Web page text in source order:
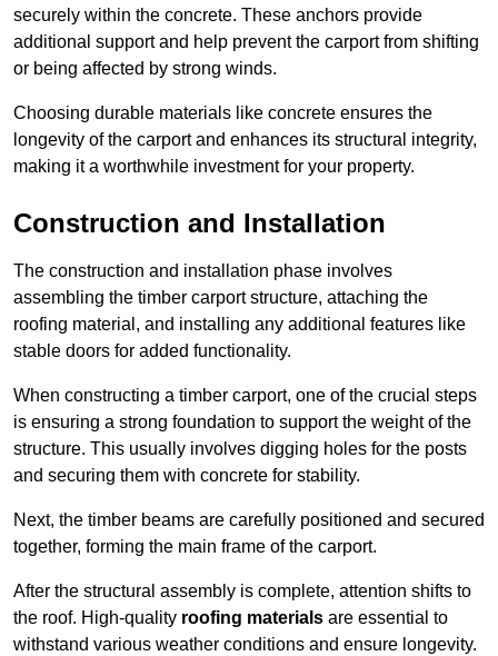
securely within the concrete. These anchors provide
additional support and help prevent the carport from shifting
or being affected by strong winds.
Choosing durable materials like concrete ensures the
longevity of the carport and enhances its structural integrity,
making it a worthwhile investment for your property.
Construction and Installation
The construction and installation phase involves
assembling the timber carport structure, attaching the
roofing material, and installing any additional features like
stable doors for added functionality.
When constructing a timber carport, one of the crucial steps
is ensuring a strong foundation to support the weight of the
structure. This usually involves digging holes for the posts
and securing them with concrete for stability.
Next, the timber beams are carefully positioned and secured
together, forming the main frame of the carport.
After the structural assembly is complete, attention shifts to
the roof. High-quality roofing materials are essential to
withstand various weather conditions and ensure longevity.